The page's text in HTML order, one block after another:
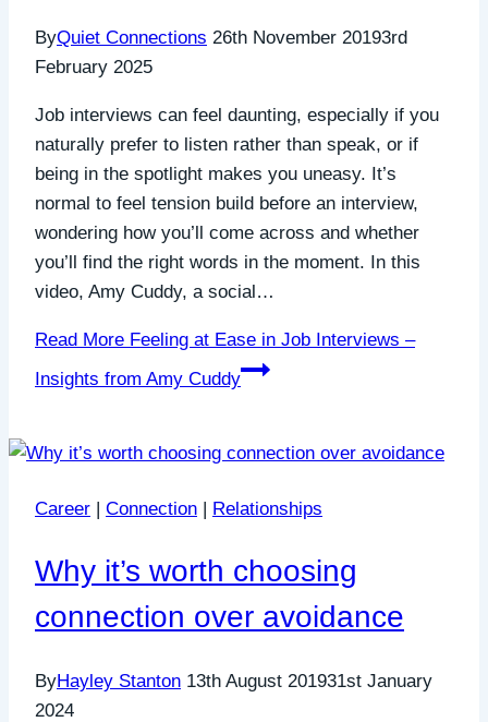
ByQuiet Connections 26th November 20193rd
February 2025
Job interviews can feel daunting, especially if you
naturally prefer to listen rather than speak, or if
being in the spotlight makes you uneasy. It’s
normal to feel tension build before an interview,
wondering how you’ll come across and whether
you’ll find the right words in the moment. In this
video, Amy Cuddy, a social…
Read More Feeling at Ease in Job Interviews –
Insights from Amy Cuddy
Career Connection Relationships
Why it’s worth choosing
connection over avoidance
ByHayley Stanton 13th August 201931st January
2024